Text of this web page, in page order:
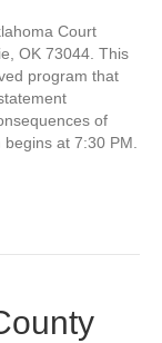
Court
OK 73044. This
program that
of
at 7:30 PM.